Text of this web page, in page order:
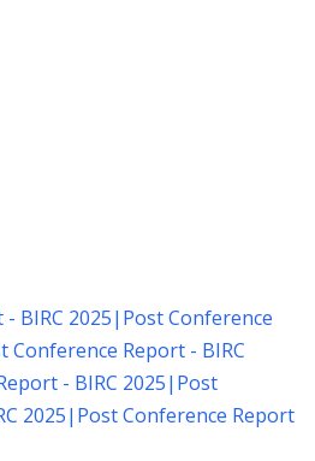
BIRC 2025| Post Conference
Conference Report - BIRC
- BIRC 2025| Post
2025| Post Conference Report